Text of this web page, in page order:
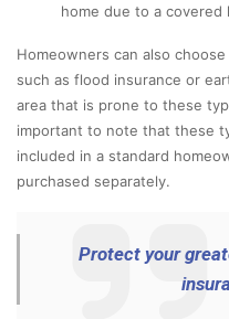
home due to a covered
Homeowners can also
such as flood insurance or
area that is prone to these
important to note that these
included in a standard
purchased separately.
Protect your